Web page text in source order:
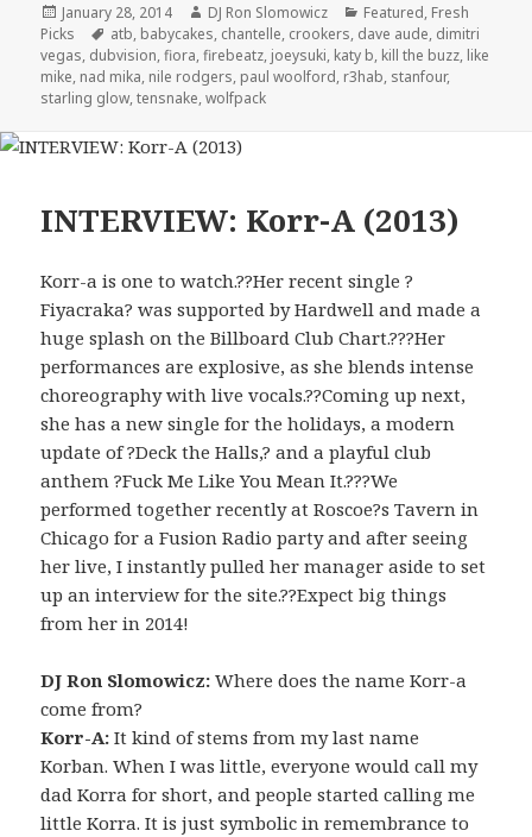
Posted
on
January 28, 2014 Author
DJ Ron Slomowicz Categories
Featured, Fresh
Picks
Tags
atb, babycakes, chantelle, crookers, dave aude, dimitri
vegas, dubvision,fiora,firebeatz, joeysuki, katy b, kill the buzz, like
mike, nad mika, nile rodgers, paul woolford, r3hab, stanfour,
starling glow,tensnake,wolfpack
INTERVIEW: Korr-A (2013)
Korr-a is one to watch.??Her recent single ?
Fiyacraka? was supported by Hardwell and made a
huge splash on the Billboard Club Chart.???Her
performances are explosive, as she blends intense
choreography with live vocals.??Coming up next,
she has a new single for the holidays, a modern
update of ?Deck the Halls,? and a playful club
anthem ?Fuck Me Like You Mean It.???We
performed together recently at Roscoe?s Tavern in
Chicago for a Fusion Radio party and after seeing
her live, I instantly pulled her manager aside to set
up an interview for the site.??Expect big things
from her in 2014!
DJ Ron Slomowicz: Where does the name Korr-a
come from?
Korr-A: It kind of stems from my last name
Korban. When I was little, everyone would call my
dad Korra for short, and people started calling me
little Korra. It is just symbolic in remembrance to